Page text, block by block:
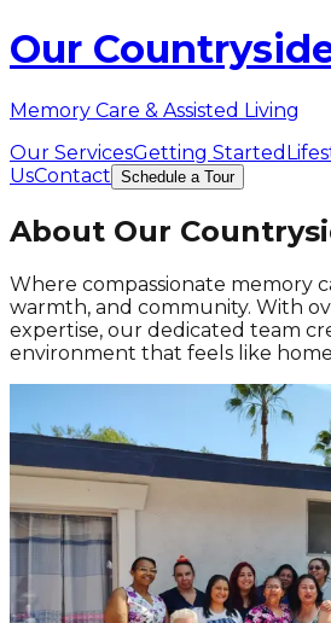
Our
Memory Care & Assisted Living
Our ServicesGetting Started
UsContact Schedule a Tour
About Our
Where compassionate memory
warmth, and community. With
expertise, our dedicated team
environment that feels like